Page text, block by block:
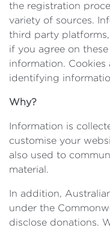
the registration
variety of sources.
third party
if you agree on
information.
identifying
Why?
Information is
customise your
also used to
material.
In addition,
under the
disclose donations.